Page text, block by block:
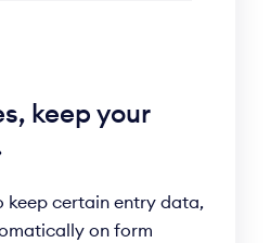
keep your
keep certain entry data,
on form